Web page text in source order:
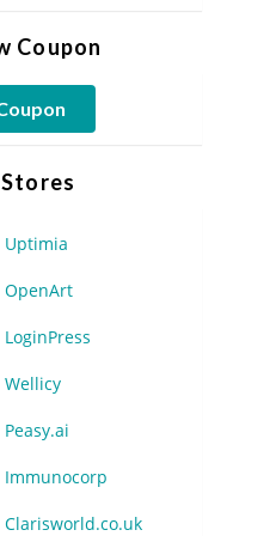
Coupon
Uptimia
OpenArt
LoginPress
Wellicy
Peasy.ai
Immunocorp
Clarisworld.co.uk